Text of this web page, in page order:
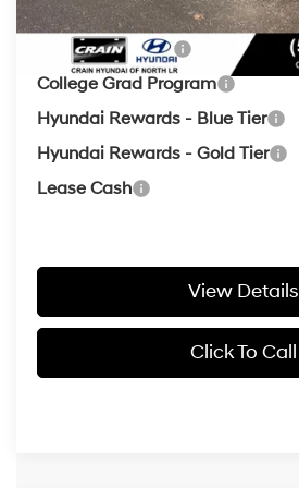
Add. Available Hyundai Offers:
Military Incentive
College Grad Program
Hyundai Rewards - Blue Tier
Hyundai Rewards - Gold Tier
Lease Cash
View Details
Click To Call